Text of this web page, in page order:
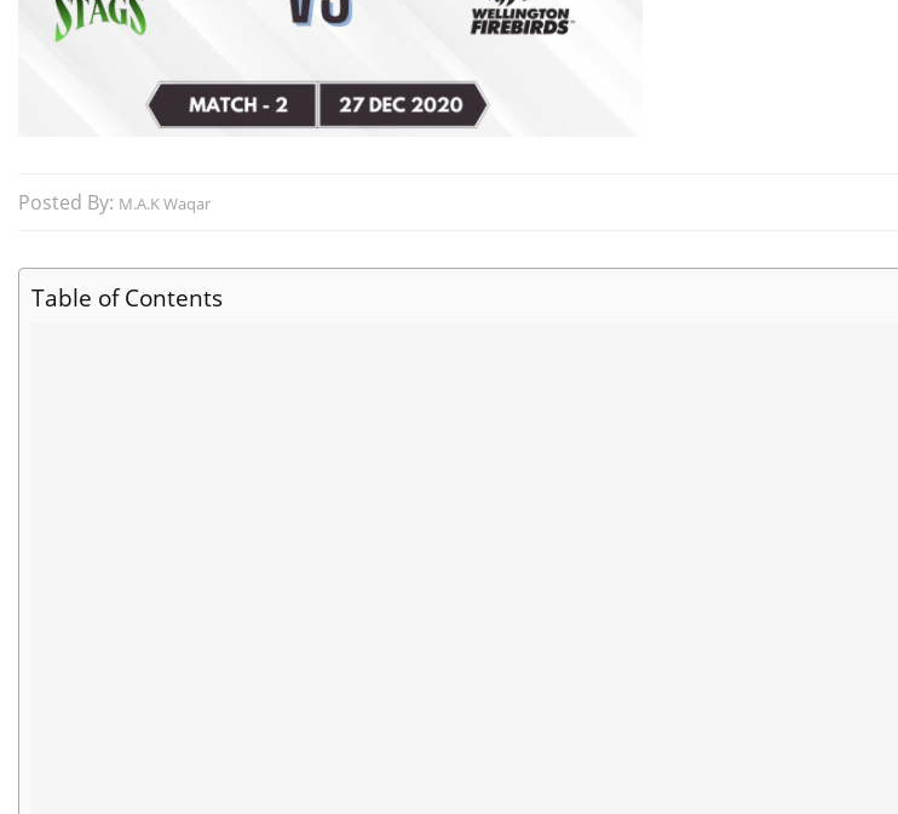
Posted By: M.A.K Waqar
Table of Contents